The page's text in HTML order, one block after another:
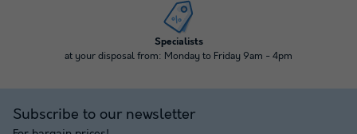
Specialists
at your disposal from: Monday to Friday 9am - 4pm
Subscribe to our newsletter